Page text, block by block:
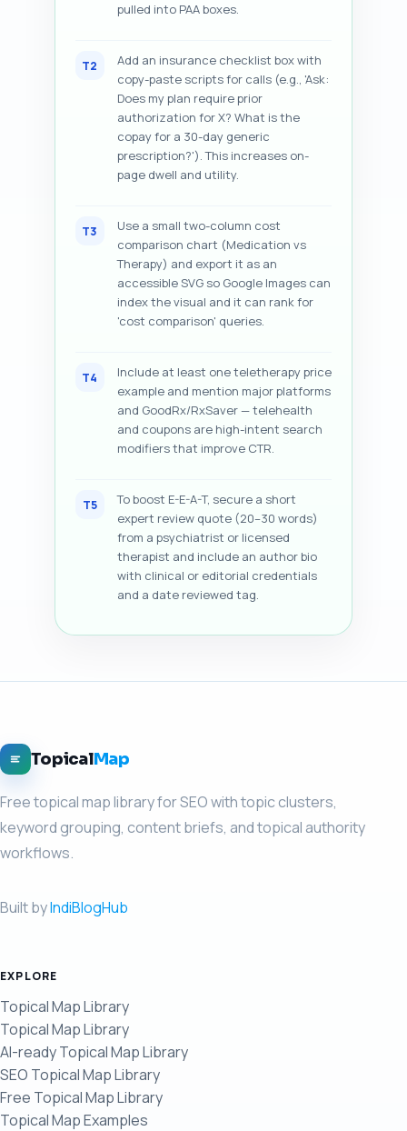
pulled into PAA boxes.
T2
Add an insurance checklist box with
copy-paste scripts for calls (e.g., 'Ask:
Does my plan require prior
authorization for X? What is the
copay for a 30-day generic
prescription?'). This increases on-
page dwell and utility.
T3
Use a small two-column cost
comparison chart (Medication vs
Therapy) and export it as an
accessible SVG so Google Images can
index the visual and it can rank for
'cost comparison' queries.
T4
Include at least one teletherapy price
example and mention major platforms
and GoodRx/RxSaver — telehealth
and coupons are high-intent search
modifiers that improve CTR.
T5
To boost E-E-A-T, secure a short
expert review quote (20–30 words)
from a psychiatrist or licensed
therapist and include an author bio
with clinical or editorial credentials
and a date reviewed tag.
TopicalMap
Free topical map library for SEO with topic clusters,
keyword grouping, content briefs, and topical authority
workflows.
Built byIndiBlogHub
EXPLORE
Topical Map Library
Topical Map Library
AI-ready Topical Map Library
SEO Topical Map Library
Free Topical Map Library
Topical Map Examples